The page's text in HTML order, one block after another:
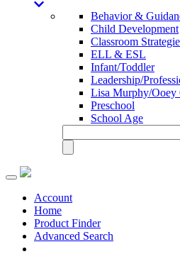
Behavior &
Child Development
Classroom
ELL & ESL
Infant/Toddler
Leadership/
Lisa Murphy/Ooey
Preschool
School Age
Toggle
navigationAccount
Home
Product Finder
Advanced Search